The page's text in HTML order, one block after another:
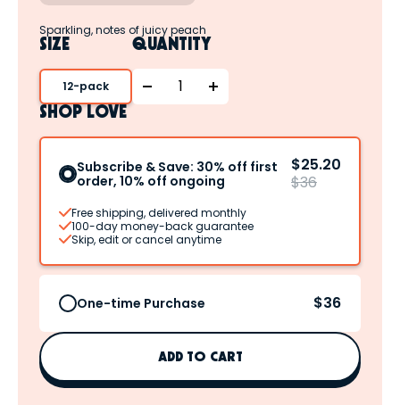
Sparkling, notes of juicy peach
SIZE
12-pack
QUANTITY
SHOP LOVE
Subscribe & Save: 30% off first
order, 10% off ongoing
$25.20
$36
Free shipping, delivered monthly
100-day money-back guarantee
Skip, edit or cancel anytime
One-time Purchase $36
ADD TO CART